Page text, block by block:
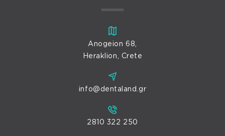
Anogeion 68,
Heraklion, Crete
info@dentaland.gr
2810 322 250